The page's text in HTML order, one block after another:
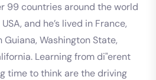
99 countries around the world
and he’s lived in France,
Washington State,
Learning from di"erent
time to think are the driving